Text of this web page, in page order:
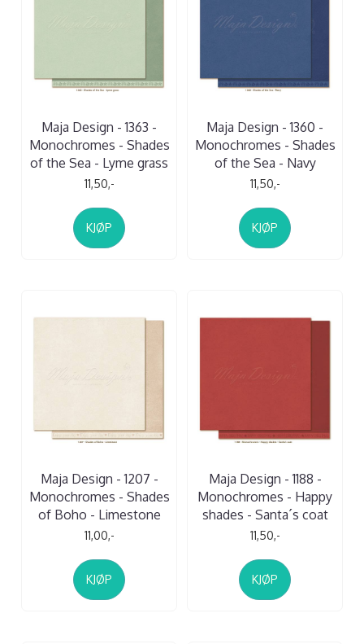
Maja Design - 1363 -
Monochromes - Shades
of the Sea - Lyme grass
11,50,-
KJØP
Maja Design - 1360 -
Monochromes - Shades
of the Sea - Navy
11,50,-
KJØP
Maja Design - 1207 -
Monochromes - Shades
of Boho - Limestone
11,00,-
KJØP
Maja Design - 1188 -
Monochromes - Happy
shades - Santa´s coat
11,50,-
KJØP